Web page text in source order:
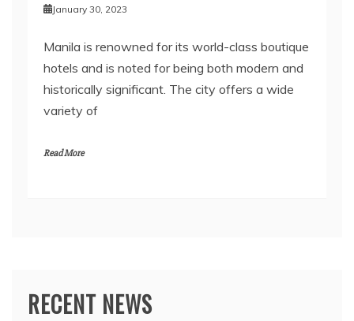
January 30, 2023
Manila is renowned for its world-class boutique
hotels and is noted for being both modern and
historically significant. The city offers a wide
variety of
Read More
RECENT NEWS